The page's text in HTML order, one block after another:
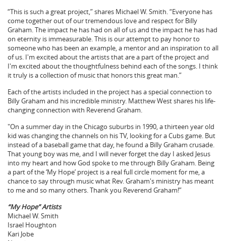
“This is such a great project,” shares Michael W. Smith. “Everyone has
come together out of our tremendous love and respect for Billy
Graham. The impact he has had on all of us and the impact he has had
on eternity is immeasurable. This is our attempt to pay honor to
someone who has been an example, a mentor and an inspiration to all
of us. I'm excited about the artists that are a part of the project and
I'm excited about the thoughtfulness behind each of the songs. I think
it truly is a collection of music that honors this great man.”
Each of the artists included in the project has a special connection to
Billy Graham and his incredible ministry. Matthew West shares his life-
changing connection with Reverend Graham.
"On a summer day in the Chicago suburbs in 1990, a thirteen year old
kid was changing the channels on his TV, looking for a Cubs game. But
instead of a baseball game that day, he found a Billy Graham crusade.
That young boy was me, and I will never forget the day I asked Jesus
into my heart and how God spoke to me through Billy Graham. Being
a part of the ‘My Hope’ project is a real full circle moment for me, a
chance to say through music what Rev. Graham's ministry has meant
to me and so many others. Thank you Reverend Graham!”
“My Hope” Artists
Michael W. Smith
Israel Houghton
Kari Jobe